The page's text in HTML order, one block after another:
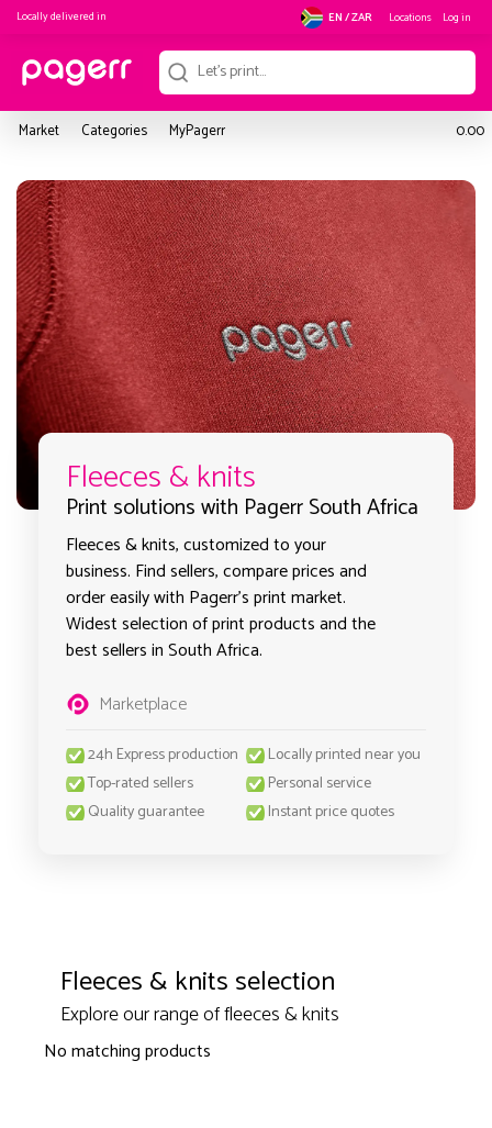
Locally delivered in EN / ZAR Locations Log in
Market Categories MyPagerr 0.00
Fleeces & knits
Print solutions with Pagerr South Africa
Fleeces & knits, customized to your
business. Find sellers, compare prices and
order easily with Pagerr's print market.
Widest selection of print products and the
best sellers in South Africa.
Marketplace
24h Express production
Locally printed near you
Top-rated sellers
Personal service
Quality guarantee
Instant price quotes
Fleeces & knits selection
Explore our range of fleeces & knits
No matching products